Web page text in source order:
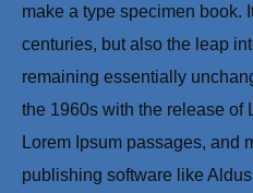
make a type specimen book.
centuries, but also the leap
remaining essentially
the 1960s with the release of
Lorem Ipsum passages, and
publishing software like